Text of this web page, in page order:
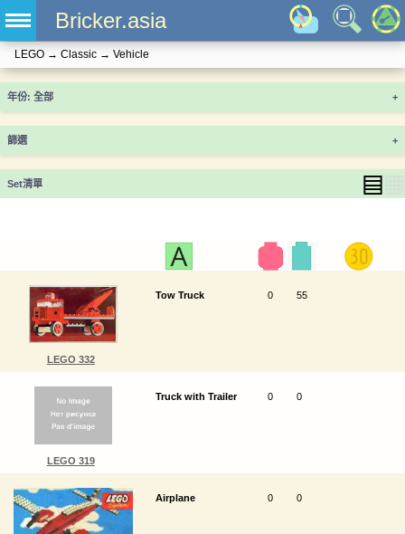
Bricker.asia
LEGO → Classic → Vehicle
年份 +
篩選 +
Set清單 ▤
LEGO 332
Tow Truck 0 55
LEGO 319
Truck with Trailer 0 0
Airplane 0 0